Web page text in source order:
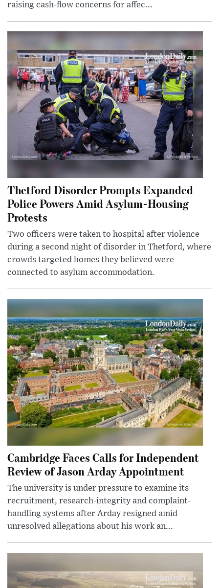
raising cash-flow concerns for affec...
Thetford Disorder Prompts Expanded
Police Powers Amid Asylum-Housing
Protests
Two officers were taken to hospital after violence
during a second night of disorder in Thetford, where
crowds targeted homes they believed were
connected to asylum accommodation.
Cambridge Faces Calls for Independent
Review of Jason Arday Appointment
The university is under pressure to examine its
recruitment, research-integrity and complaint-
handling systems after Arday resigned amid
unresolved allegations about his work an...